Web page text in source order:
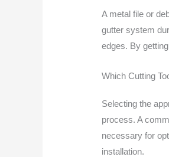
A metal file or
gutter system
edges. By
Which Cutting
Selecting the
process. A
necessary for
installation.